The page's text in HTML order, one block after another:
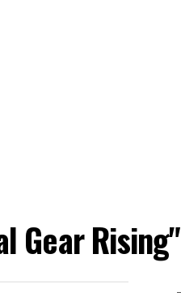
Gear Rising"